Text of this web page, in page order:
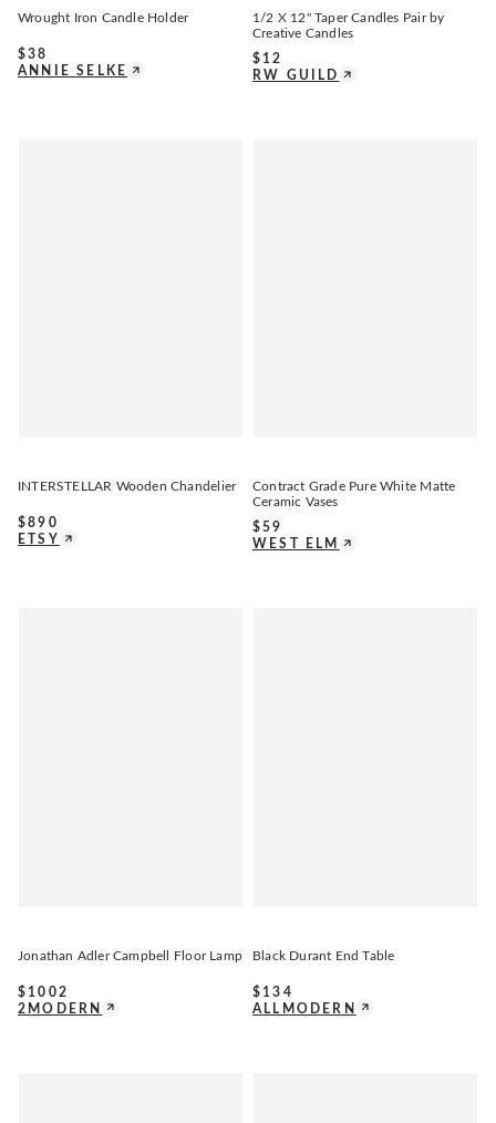
Wrought Iron Candle Holder
$38
ANNIE SELKE
1/2 X 12" Taper Candles Pair by
Creative Candles
$ 12
RW GUILD
INTERSTELLAR Wooden Chandelier
$890
ETSY
Contract Grade Pure White Matte
Ceramic Vases
$59
WEST ELM
Jonathan Adler Campbell Floor Lamp
$ 1002
2MODERN
Black Durant End Table
$ 134
ALLMODERN